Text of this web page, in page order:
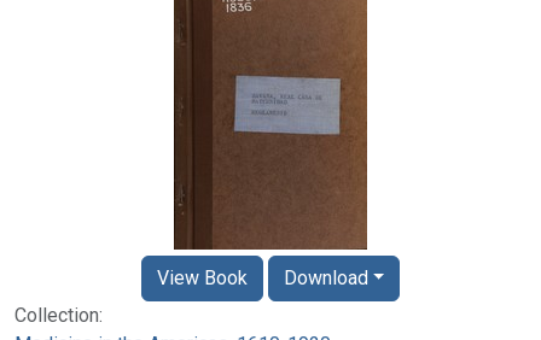
Collection:
View Book Download